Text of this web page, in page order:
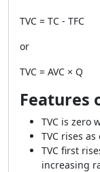
TVC = TC - TFC
or
TVC = AVC × Q
Features
TVC is zero
TVC rises
TVC first
increasing